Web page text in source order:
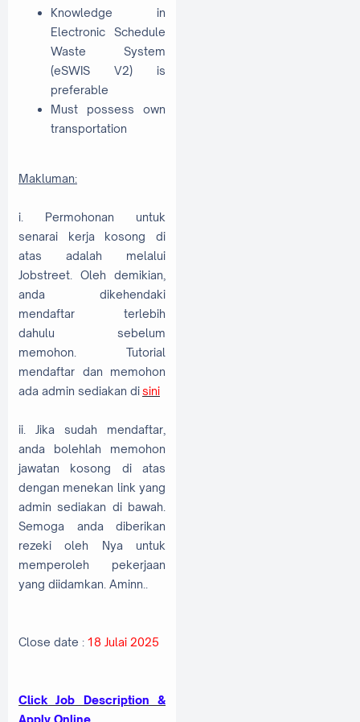
Knowledge in
Electronic Schedule
Waste System
(eSWIS V2) is
preferable
Must possess own
transportation
Makluman:
i. Permohonan untuk
senarai kerja kosong di
atas adalah melalui
Jobstreet. Oleh demikian,
anda dikehendaki
mendaftar terlebih
dahulu sebelum
memohon. Tutorial
mendaftar dan memohon
ada admin sediakan disini
ii. Jika sudah mendaftar,
anda bolehlah memohon
jawatan kosong di atas
dengan menekan link yang
admin sediakan di bawah.
Semoga anda diberikan
rezeki oleh Nya untuk
memperoleh pekerjaan
yang diidamkan. Aminn..
Close date : 18 Julai 2025
Click Job Description &
Apply Online